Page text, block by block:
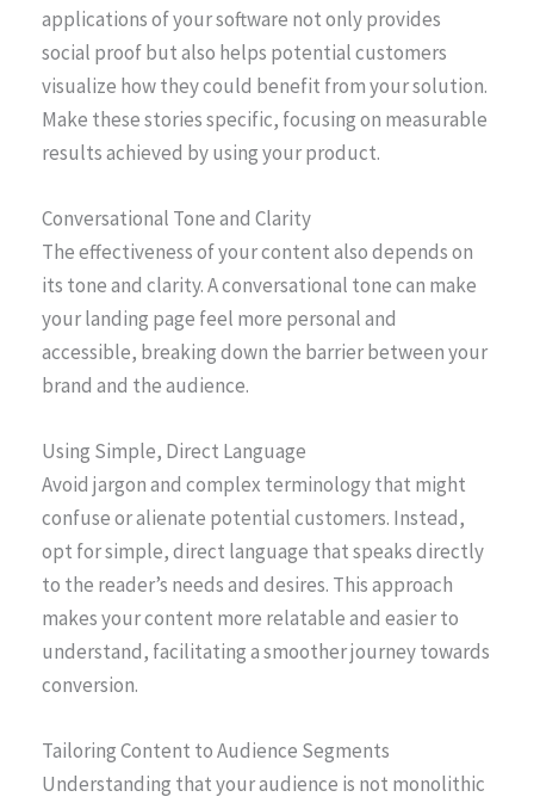
applications of your software not only provides
social proof but also helps potential customers
visualize how they could benefit from your solution.
Make these stories specific, focusing on measurable
results achieved by using your product.
Conversational Tone and Clarity
The effectiveness of your content also depends on
its tone and clarity. A conversational tone can make
your landing page feel more personal and
accessible, breaking down the barrier between your
brand and the audience.
Using Simple, Direct Language
Avoid jargon and complex terminology that might
confuse or alienate potential customers. Instead,
opt for simple, direct language that speaks directly
to the reader’s needs and desires. This approach
makes your content more relatable and easier to
understand, facilitating a smoother journey towards
conversion.
Tailoring Content to Audience Segments
Understanding that your audience is not monolithic